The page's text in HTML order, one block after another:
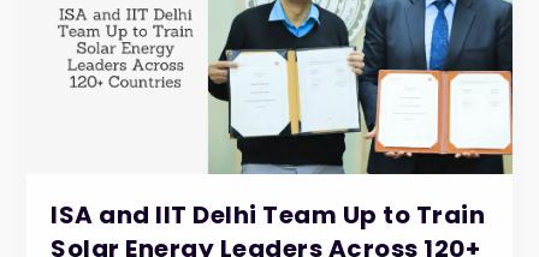
ISA and IIT Delhi Team Up to Train
Solar Energy Leaders Across 120+